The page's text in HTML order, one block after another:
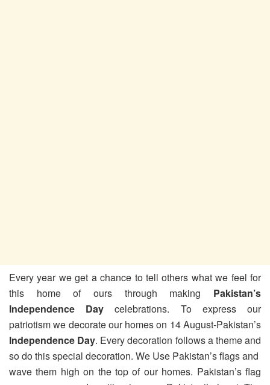
Every year we get a chance to tell others what we feel for
this home of ours through making Pakistan’s
Independence Day celebrations. To express our
patriotism we decorate our homes on 14 August-Pakistan’s
Independence Day. Every decoration follows a theme and
so do this special decoration. We Use Pakistan’s flags and
wave them high on the top of our homes. Pakistan’s flag